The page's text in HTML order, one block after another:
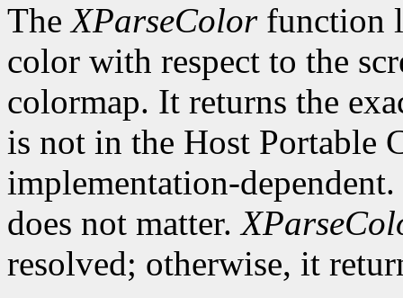
TheXParseColorfunction
color with respect to the
colormap. It returns the
is not in the Host Portable
implementation-
does not matter.
resolved; otherwise, it